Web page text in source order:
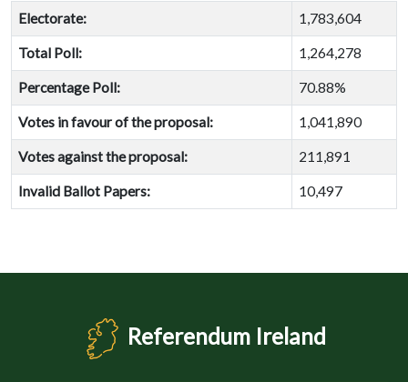
Electorate: 1,783,604
Total Poll: 1,264,278
Percentage Poll: 70.88%
Votes in favour of the proposal: 1,041,890
Votes against the proposal: 211,891
Invalid Ballot Papers: 10,497
Referendum Ireland